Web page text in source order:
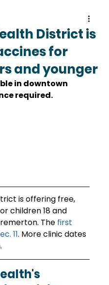
District is
for
and younger
in downtown
required.
is offering free,
children 18 and
The first
11. More clinic dates